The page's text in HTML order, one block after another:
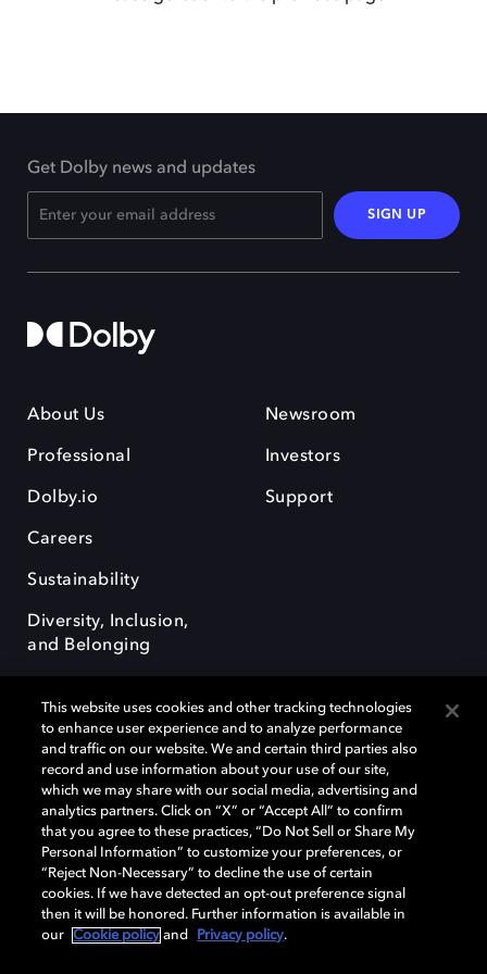
Get Dolby news and updates
SIGN UP
About Us
Professional
Dolby.io
Careers
Sustainability
Diversity, Inclusion,
and Belonging
Newsroom
Investors
Support
Dolby, the double-D symbol, Dolby Atmos, Dolby Vision, and Dolby
OptiView are trademarks or registered trademarks of Dolby
Laboratories Licensing Corporation or its affiliates. Other trademarks
remain the property of their respective owners. © 2026 Dolby
Laboratories, Inc. All rights reserved.
Cookie Manager Terms of use Governance
This website uses cookies and other tracking technologies
to enhance user experience and to analyze performance
and traffic on our website. We and certain third parties also
record and use information about your use of our site,
which we may share with our social media, advertising and
analytics partners. Click on “X” or “Accept All” to confirm
that you agree to these practices, “Do Not Sell or Share My
Personal Information” to customize your preferences, or
“Reject Non-Necessary” to decline the use of certain
cookies. If we have detected an opt-out preference signal
then it will be honored. Further information is available in
our
Cookie policy and Privacy policy.